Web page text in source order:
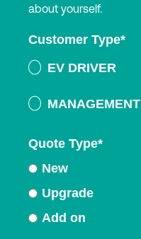
about yourself.
Customer Type*
EV DRIVER
MANAGEMENT
Quote Type*
New
Upgrade
Add on